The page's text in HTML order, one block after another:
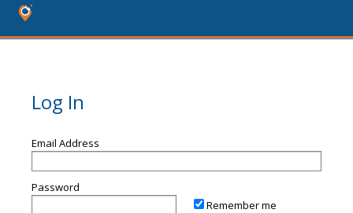
Log In
Email Address
Password
Remember me